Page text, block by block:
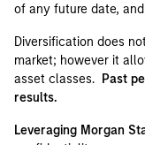
of any future date,
Diversification does
market; however it
asset classes. Past
results.
Leveraging Morgan